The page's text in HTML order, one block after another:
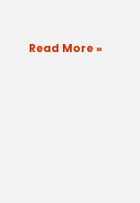
Read More »